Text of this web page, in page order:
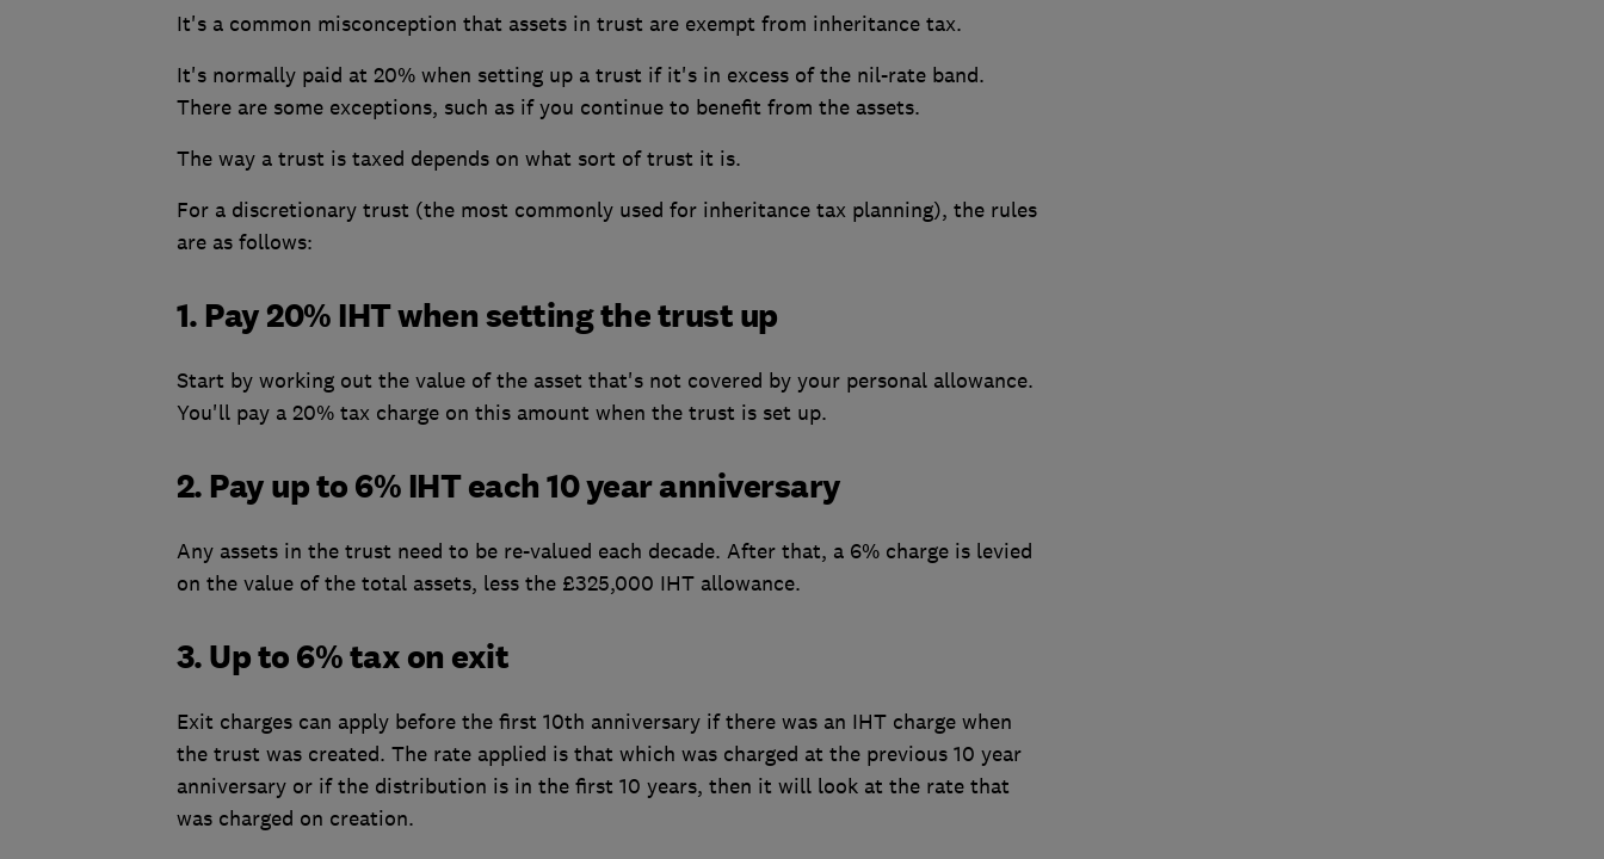
It's a common misconception that assets in trust are exempt from inheritance tax.
It's normally paid at 20% when setting up a trust if it's in excess of the nil-rate band.
There are some exceptions, such as if you continue to benefit from the assets.
The way a trust is taxed depends on what sort of trust it is.
For a discretionary trust (the most commonly used for inheritance tax planning), the rules
are as follows:
1. Pay 20% IHT when setting the trust up
Start by working out the value of the asset that's not covered by your personal allowance.
You'll pay a 20% tax charge on this amount when the trust is set up.
2. Pay up to 6% IHT each 10 year anniversary
Any assets in the trust need to be re-valued each decade. After that, a 6% charge is levied
on the value of the total assets, less the £325,000 IHT allowance.
3. Up to 6% tax on exit
Exit charges can apply before the first 10th anniversary if there was an IHT charge when
the trust was created. The rate applied is that which was charged at the previous 10 year
anniversary or if the distribution is in the first 10 years, then it will look at the rate that
was charged on creation.